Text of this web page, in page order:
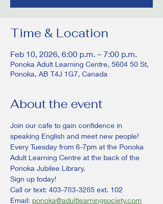
Time & Location
Feb 10, 2026, 6:00 p.m. – 7:00 p.m.
Ponoka Adult Learning Centre, 5604 50 St,
Ponoka, AB T4J 1G7, Canada
About the event
Join our cafe to gain confidence in
speaking English and meet new people!
Every Tuesday from 6-7pm at the Ponoka
Adult Learning Centre at the back of the
Ponoka Jubilee Library.
Sign up today!
Call or text: 403-783-3285 ext. 102
Email: ponoka@adultlearningsociety.com